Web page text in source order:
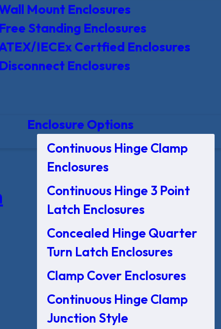
Mount Enclosures
Standing Enclosures
IECEx Certfied Enclosures
Enclosures
Enclosure Options
Continuous Hinge Clamp
Enclosures
Continuous Hinge 3 Point
Latch Enclosures
Concealed Hinge Quarter
Turn Latch Enclosures
Clamp Cover Enclosures
Continuous Hinge Clamp
Junction Style